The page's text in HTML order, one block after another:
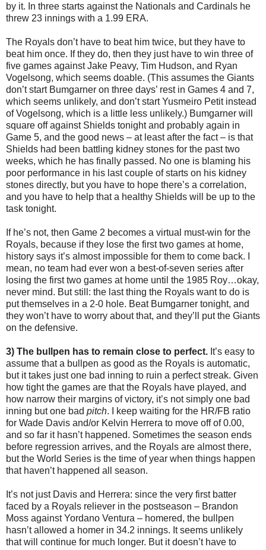
by it. In three starts against the Nationals and Cardinals he
threw 23 innings with a 1.99 ERA.
The Royals don’t have to beat him twice, but they have to
beat him once. If they do, then they just have to win three of
five games against Jake Peavy, Tim Hudson, and Ryan
Vogelsong, which seems doable. (This assumes the Giants
don’t start Bumgarner on three days’ rest in Games 4 and 7,
which seems unlikely, and don’t start Yusmeiro Petit instead
of Vogelsong, which is a little less unlikely.) Bumgarner will
square off against Shields tonight and probably again in
Game 5, and the good news – at least after the fact – is that
Shields had been battling kidney stones for the past two
weeks, which he has finally passed. No one is blaming his
poor performance in his last couple of starts on his kidney
stones directly, but you have to hope there’s a correlation,
and you have to help that a healthy Shields will be up to the
task tonight.
If he’s not, then Game 2 becomes a virtual must-win for the
Royals, because if they lose the first two games at home,
history says it’s almost impossible for them to come back. I
mean, no team had ever won a best-of-seven series after
losing the first two games at home until the 1985 Roy…okay,
never mind. But still: the last thing the Royals want to do is
put themselves in a 2-0 hole. Beat Bumgarner tonight, and
they won’t have to worry about that, and they’ll put the Giants
on the defensive.
3) The bullpen has to remain close to perfect. It’s easy to
assume that a bullpen as good as the Royals is automatic,
but it takes just one bad inning to ruin a perfect streak. Given
how tight the games are that the Royals have played, and
how narrow their margins of victory, it’s not simply one bad
inning but one bad pitch. I keep waiting for the HR/FB ratio
for Wade Davis and/or Kelvin Herrera to move off of 0.00,
and so far it hasn’t happened. Sometimes the season ends
before regression arrives, and the Royals are almost there,
but the World Series is the time of year when things happen
that haven’t happened all season.
It’s not just Davis and Herrera: since the very first batter
faced by a Royals reliever in the postseason – Brandon
Moss against Yordano Ventura – homered, the bullpen
hasn’t allowed a homer in 34.2 innings. It seems unlikely
that will continue for much longer. But it doesn’t have to